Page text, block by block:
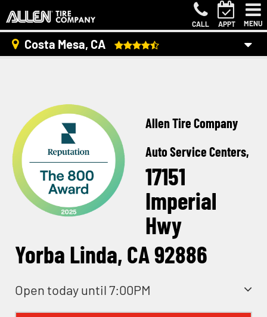
CALL APPT MENU
Costa Mesa, CA
Allen Tire Company
Auto Service Centers,
17151
Imperial
Hwy
Yorba Linda, CA 92886
Open today until 7:00PM